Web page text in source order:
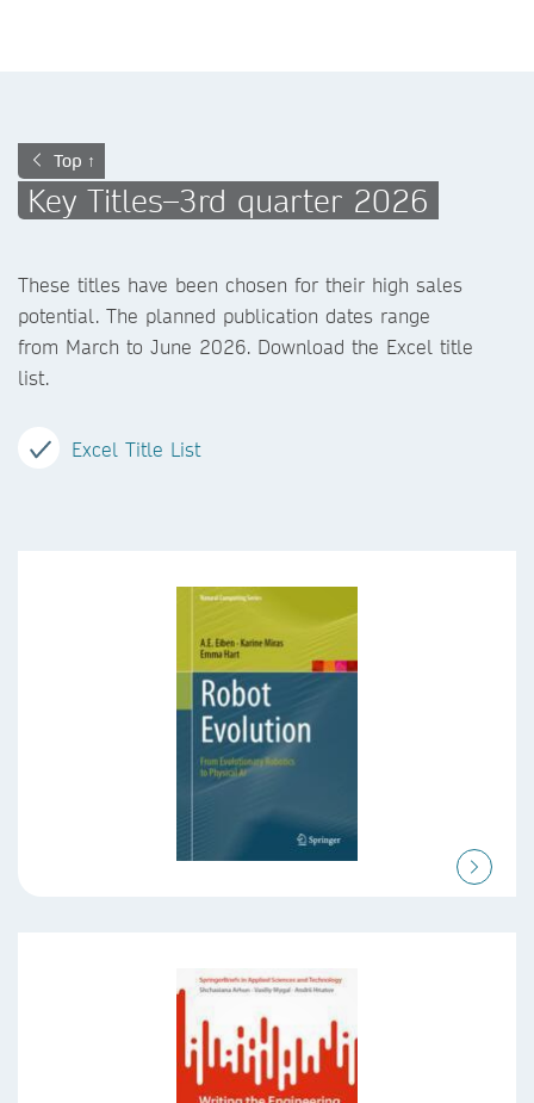
Top ↑
Key Titles–3rd quarter 2026
These titles have been chosen for their high sales
potential. The planned publication dates range
from March to June 2026. Download the Excel title
list.
Excel Title List